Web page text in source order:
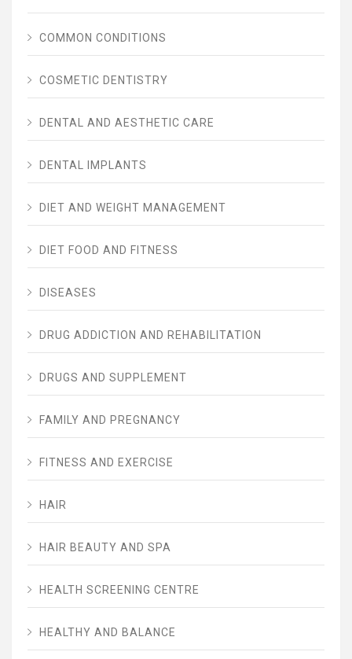
COMMON CONDITIONS
COSMETIC DENTISTRY
DENTAL AND AESTHETIC CARE
DENTAL IMPLANTS
DIET AND WEIGHT MANAGEMENT
DIET FOOD AND FITNESS
DISEASES
DRUG ADDICTION AND REHABILITATION
DRUGS AND SUPPLEMENT
FAMILY AND PREGNANCY
FITNESS AND EXERCISE
HAIR
HAIR BEAUTY AND SPA
HEALTH SCREENING CENTRE
HEALTHY AND BALANCE